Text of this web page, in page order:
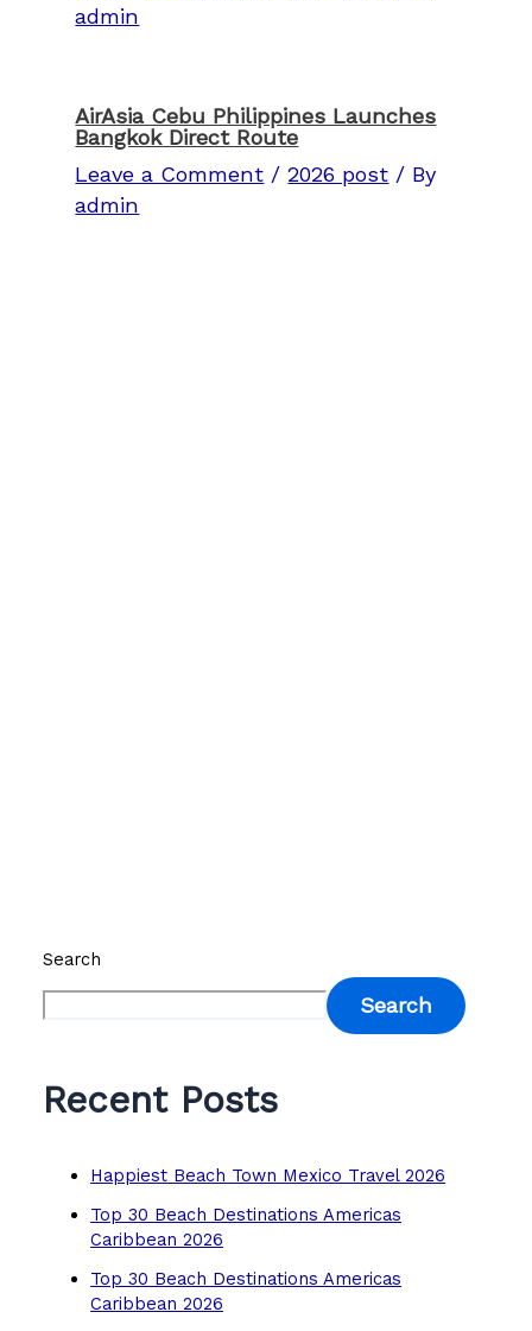
admin
AirAsia Cebu Philippines Launches
Bangkok Direct Route
Leave a Comment /2026 post / By
admin
Search
Search
Recent Posts
Happiest Beach Town Mexico Travel 2026
Top 30 Beach Destinations Americas
Caribbean 2026
Top 30 Beach Destinations Americas
Caribbean 2026